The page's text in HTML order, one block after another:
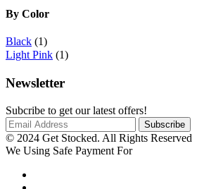
out of 5
By Color
Black (1)
Light Pink (1)
Newsletter
Subcribe to get our latest offers!
© 2024 Get Stocked. All Rights Reserved
We Using Safe Payment For